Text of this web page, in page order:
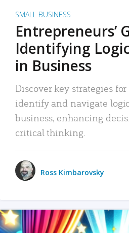
SMALL BUSINESS
Entrepreneurs’
Identifying
in Business
Discover key strategies
identify and navigate
business, enhancing
critical thinking.
Ross Kimbarovsky